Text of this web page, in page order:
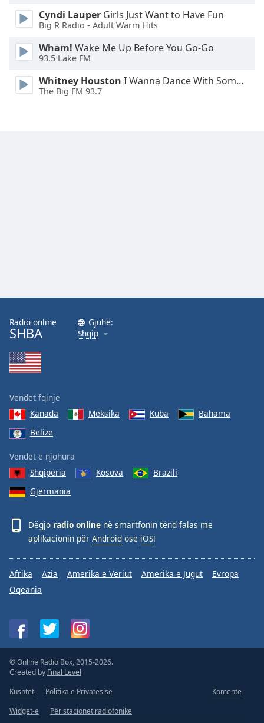
Color
Opacity
Font
End
dialog
window.
Cyndi Lauper Girls Just Want to Have Fun
Big R Radio - Adult Warm Hits
Wham! Wake Me Up Before You Go-Go
93.5 Lake FM
Whitney Houston I Wanna Dance With Somebody
The Big FM 93.7
Radio online
SHBA
Gjuhë:
Shqip
Vendet fqinje
Kanada
Meksika Kuba
Bahama
Belize
Vendet e njohura
Shqipëria
Kosova
Brazili
Gjermania
Dëgjo radio online në smartfonin tënd falas me
aplikacionin për Android ose iOS!
Afrika Azia Amerika e Veriut Amerika e Jugut
Evropa
Oqeania
© Online Radio Box, 2015-2026.
Created by Final Level
Kushtet
Politika e Privatësisë
Komente
Widget-e
Për stacionet radiofonike